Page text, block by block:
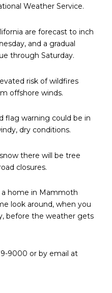
Weather Service.
are forecast to inch
and a gradual
through Saturday.
risk of wildfires
offshore winds.
flag warning could be in
dry conditions.
there will be tree
closures.
a home in Mammoth
look around, when you
before the weather gets
9000 or by email at